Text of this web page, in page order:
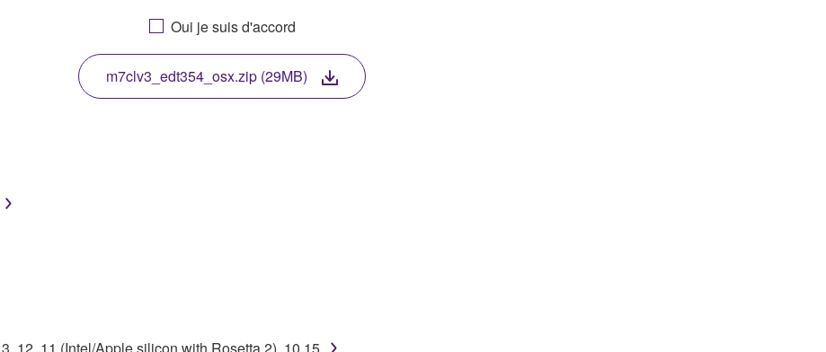
While ownership of the storage media in which the SOFTWARE is stored rests with you, the SOFTWARE itself is
is protected by relevant copyright laws and all applicable treaty provisions. While you are entitled to claim
the SOFTWARE will continue to be protected under relevant copyrights.
lease, or distribute the SOFTWARE in whole or in part, or create derivative works of the SOFTWARE.
from one computer to another or share the SOFTWARE in a network with other computers.
illegal data or data that violates public policy.
that might infringe third party copyrighted material or material that is subject to other third party proprietary rights,
Oui je suis d'accord
m7clv3_edt354_osx.zip (29MB)
12, 11 (Intel/Apple silicon with Rosetta 2), 10.15